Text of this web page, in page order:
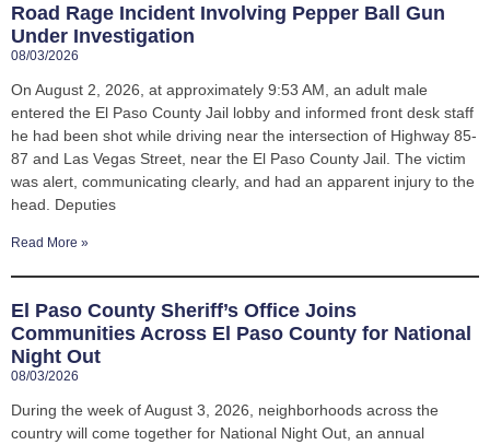
Road Rage Incident Involving Pepper Ball Gun
Under Investigation
08/03/2026
On August 2, 2026, at approximately 9:53 AM, an adult male
entered the El Paso County Jail lobby and informed front desk staff
he had been shot while driving near the intersection of Highway 85-
87 and Las Vegas Street, near the El Paso County Jail. The victim
was alert, communicating clearly, and had an apparent injury to the
head. Deputies
Read More »
El Paso County Sheriff’s Office Joins
Communities Across El Paso County for National
Night Out
08/03/2026
During the week of August 3, 2026, neighborhoods across the
country will come together for National Night Out, an annual